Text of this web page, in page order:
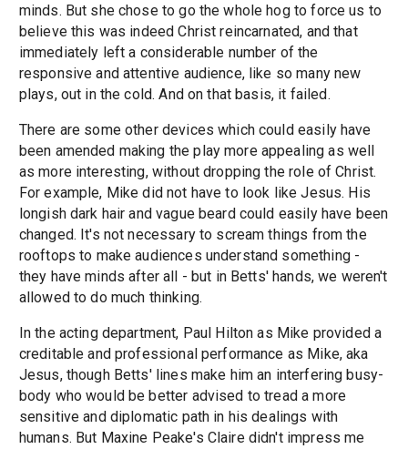
minds. But she chose to go the whole hog to force us to
believe this was indeed Christ reincarnated, and that
immediately left a considerable number of the
responsive and attentive audience, like so many new
plays, out in the cold. And on that basis, it failed.
There are some other devices which could easily have
been amended making the play more appealing as well
as more interesting, without dropping the role of Christ.
For example, Mike did not have to look like Jesus. His
longish dark hair and vague beard could easily have been
changed. It's not necessary to scream things from the
rooftops to make audiences understand something -
they have minds after all - but in Betts' hands, we weren't
allowed to do much thinking.
In the acting department, Paul Hilton as Mike provided a
creditable and professional performance as Mike, aka
Jesus, though Betts' lines make him an interfering busy-
body who would be better advised to tread a more
sensitive and diplomatic path in his dealings with
humans. But Maxine Peake's Claire didn't impress me